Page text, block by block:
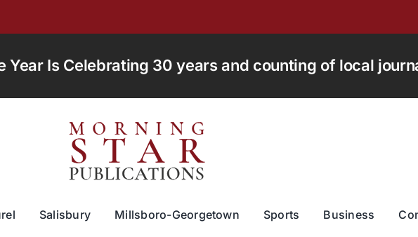
Year Is Celebrating 30 years and counting of local
Salisbury Millsboro-Georgetown Sports Business